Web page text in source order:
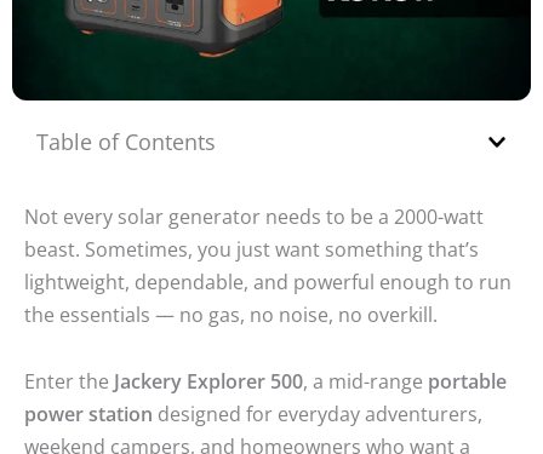
Table of Contents
Not every solar generator needs to be a 2000-watt
beast. Sometimes, you just want something that’s
lightweight, dependable, and powerful enough to run
the essentials — no gas, no noise, no overkill.
Enter the Jackery Explorer 500 , a mid-range portable
power station designed for everyday adventurers,
weekend campers, and homeowners who want a